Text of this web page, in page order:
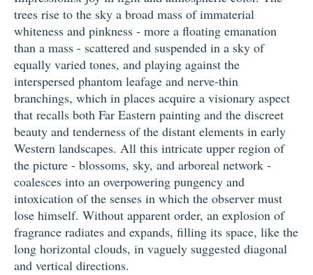
trees rise to the sky a broad mass of immaterial
whiteness and pinkness - more a floating emanation
than a mass - scattered and suspended in a sky of
equally varied tones, and playing against the
interspersed phantom leafage and nerve-thin
branchings, which in places acquire a visionary aspect
that recalls both Far Eastern painting and the discreet
beauty and tenderness of the distant elements in early
Western landscapes. All this intricate upper region of
the picture - blossoms, sky, and arboreal network -
coalesces into an overpowering pungency and
intoxication of the senses in which the observer must
lose himself. Without apparent order, an explosion of
fragrance radiates and expands, filling its space, like the
long horizontal clouds, in vaguely suggested diagonal
and vertical directions.